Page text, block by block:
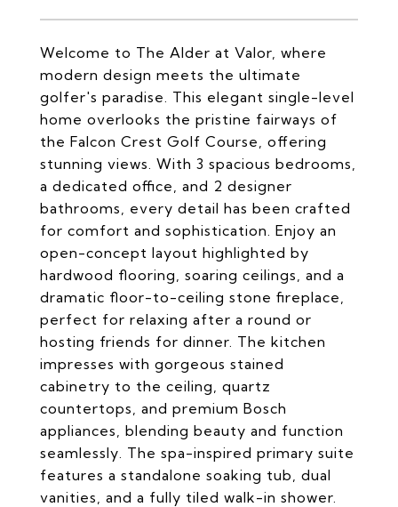
Welcome to The Alder at Valor, where
modern design meets the ultimate
golfer's paradise. This elegant single-level
home overlooks the pristine fairways of
the Falcon Crest Golf Course, offering
stunning views. With 3 spacious bedrooms,
a dedicated office, and 2 designer
bathrooms, every detail has been crafted
for comfort and sophistication. Enjoy an
open-concept layout highlighted by
hardwood flooring, soaring ceilings, and a
dramatic floor-to-ceiling stone fireplace,
perfect for relaxing after a round or
hosting friends for dinner. The kitchen
impresses with gorgeous stained
cabinetry to the ceiling, quartz
countertops, and premium Bosch
appliances, blending beauty and function
seamlessly. The spa-inspired primary suite
features a standalone soaking tub, dual
vanities, and a fully tiled walk-in shower.